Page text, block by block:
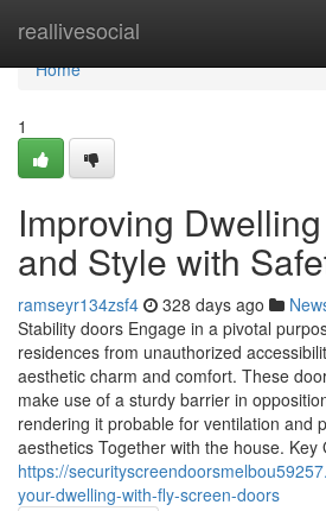
reallivesocial
Home
Home
1
Improving
and Style with
ramseyr134zsf4 328 days ago
Stability doors Engage in a pivotal
residences from unauthorized
aesthetic charm and comfort. These
make use of a sturdy barrier in
rendering it probable for ventilation and
aesthetics Together with the house. Key
https://
your-dwelling-with-fly-screen-doors